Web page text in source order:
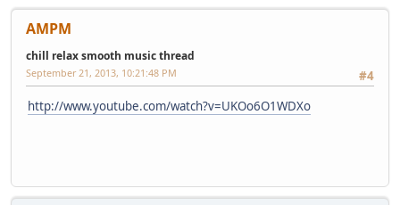
AMPM
chill relax smooth music thread
#4
September 21, 2013, 10:21:48 PM
http://www.youtube.com/watch?v=UKOo6O1WDXo